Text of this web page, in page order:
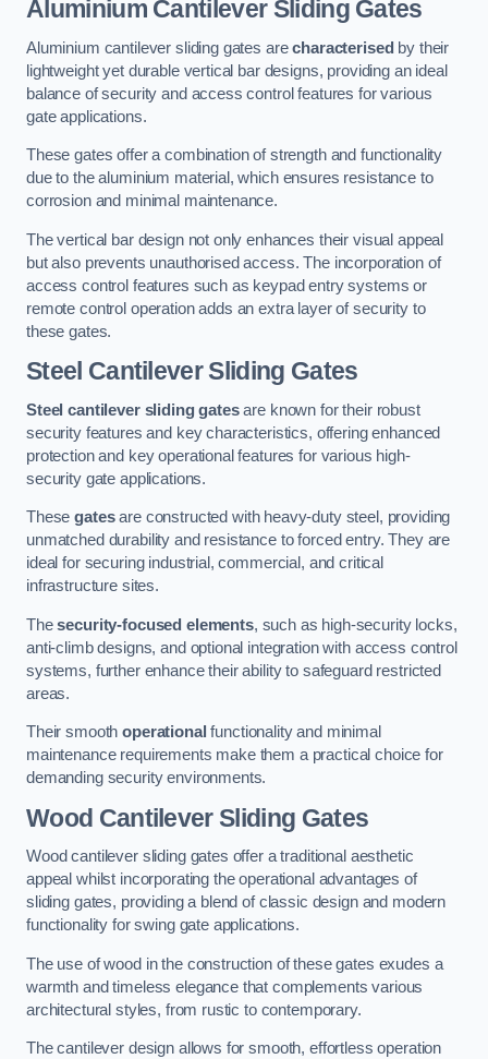
Aluminium Cantilever Sliding Gates
Aluminium cantilever sliding gates arecharacterised by their
lightweight yet durable vertical bar designs, providing an ideal
balance of security and access control features for various
gate applications.
These gates offer a combination of strength and functionality
due to the aluminium material, which ensures resistance to
corrosion and minimal maintenance.
The vertical bar design not only enhances their visual appeal
but also prevents unauthorised access. The incorporation of
access control features such as keypad entry systems or
remote control operation adds an extra layer of security to
these gates.
Steel Cantilever Sliding Gates
Steel cantilever sliding gatesare known for their robust
security features and key characteristics, offering enhanced
protection and key operational features for various high-
security gate applications.
Thesegatesare constructed with heavy-duty steel, providing
unmatched durability and resistance to forced entry. They are
ideal for securing industrial, commercial, and critical
infrastructure sites.
Thesecurity-focused elements, such as high-security locks,
anti-climb designs, and optional integration with access control
systems, further enhance their ability to safeguard restricted
areas.
Their smoothoperational functionality and minimal
maintenance requirements make them a practical choice for
demanding security environments.
Wood Cantilever Sliding Gates
Wood cantilever sliding gates offer a traditional aesthetic
appeal whilst incorporating the operational advantages of
sliding gates, providing a blend of classic design and modern
functionality for swing gate applications.
The use of wood in the construction of these gates exudes a
warmth and timeless elegance that complements various
architectural styles, from rustic to contemporary.
The cantilever design allows for smooth, effortless operation